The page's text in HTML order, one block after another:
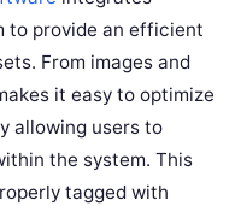
to provide an efficient
From images and
it easy to optimize
allowing users to
the system. This
tagged with